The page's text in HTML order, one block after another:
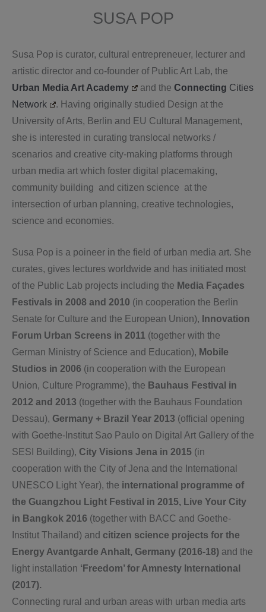
SUSA POP
Susa Pop is curator, cultural entrepreneuer, lecturer and
artistic director and co-founder of Public Art Lab, the
Urban Media Art Academy
and the Connecting Cities
Network
. Having originally studied Design at the
University of Arts, Berlin and EU Cultural Management,
she is interested in curating translocal networks /
scenarios and creative city-making platforms through
urban media art which foster digital placemaking,
community building and citizen science at the
intersection of urban planning, creative technologies,
science and economies.
Susa Pop is a poineer in the field of urban media art. She
curates, gives lectures worldwide and has initiated most
of the Public Lab projects including the Media Façades
Festivals in 2008 and 2010 (in cooperation the Berlin
Senate for Culture and the European Union), Innovation
Forum Urban Screens in 2011 (together with the
German Ministry of Science and Education), Mobile
Studios in 2006 (in cooperation with the European
Union, Culture Programme), the Bauhaus Festival in
2012 and 2013 (together with the Bauhaus Foundation
Dessau), Germany + Brazil Year 2013 (official opening
with Goethe-Institut Sao Paulo on Digital Art Gallery of the
SESI Building), City Visions Jena in 2015 (in
cooperation with the City of Jena and the International
UNESCO Light Year), the international programme of
the Guangzhou Light Festival in 2015, Live Your City
in Bangkok 2016 (together with BACC and Goethe-
Institut Thailand) and citizen science projects for the
Energy Avantgarde Anhalt, Germany (2016-18) and the
light installation ‘Freedom’ for Amnesty International
(2017).
Connecting rural and urban areas with urban media arts